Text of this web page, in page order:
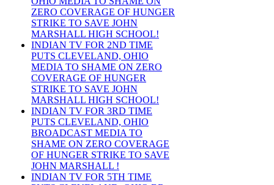
ZERO COVERAGE OF HUNGER
STRIKE TO SAVE JOHN
MARSHALL HIGH SCHOOL!
INDIAN TV FOR 2ND TIME
PUTS CLEVELAND, OHIO
MEDIA TO SHAME ON ZERO
COVERAGE OF HUNGER
STRIKE TO SAVE JOHN
MARSHALL HIGH SCHOOL!
INDIAN TV FOR 3RD TIME
PUTS CLEVELAND, OHIO
BROADCAST MEDIA TO
SHAME ON ZERO COVERAGE
OF HUNGER STRIKE TO SAVE
JOHN MARSHALL !
INDIAN TV FOR 5TH TIME